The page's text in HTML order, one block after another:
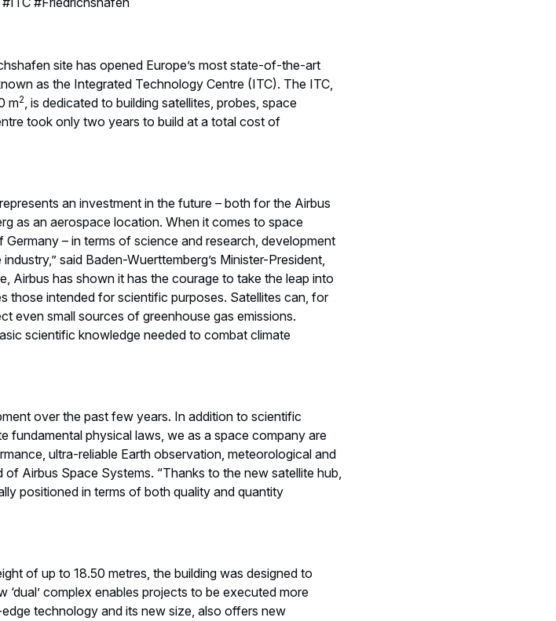
site has opened Europe’s most state-of-the-art
as the Integrated Technology Centre (ITC). The ITC,
m2, is dedicated to building satellites, probes, space
took only two years to build at a total cost of
an investment in the future – both for the Airbus
as an aerospace location. When it comes to space
– in terms of science and research, development
said Baden-Wuerttemberg’s Minister-President,
Airbus has shown it has the courage to take the leap into
those intended for scientific purposes. Satellites can, for
even small sources of greenhouse gas emissions.
scientific knowledge needed to combat climate
over the past few years. In addition to scientific
fundamental physical laws, we as a space company are
ultra-reliable Earth observation, meteorological and
Airbus Space Systems. “Thanks to the new satellite hub,
positioned in terms of both quality and quantity
of up to 18.50 metres, the building was designed to
complex enables projects to be executed more
technology and its new size, also offers new